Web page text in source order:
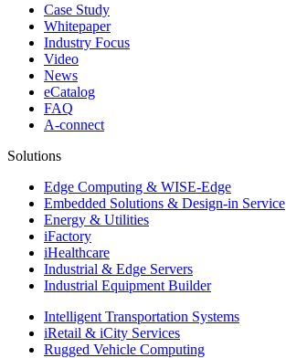
Case Study
Whitepaper
Industry Focus
Video
News
eCatalog
FAQ
A-connect
Solutions
Edge Computing & WISE-Edge
Embedded Solutions & Design-in Service
Energy & Utilities
iFactory
iHealthcare
Industrial & Edge Servers
Industrial Equipment Builder
Intelligent Transportation Systems
iRetail & iCity Services
Rugged Vehicle Computing